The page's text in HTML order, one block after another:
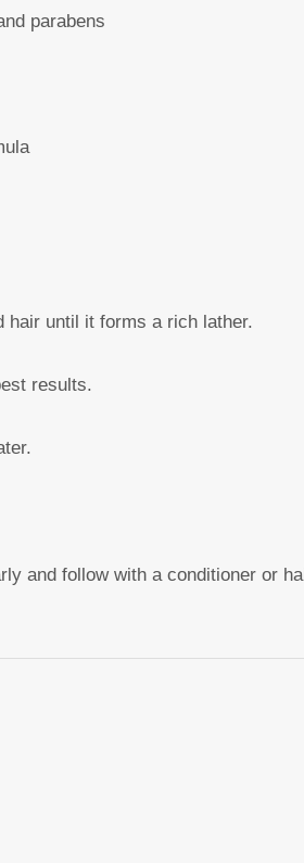
parabens
hair until it forms a rich lather.
results.
and follow with a conditioner or